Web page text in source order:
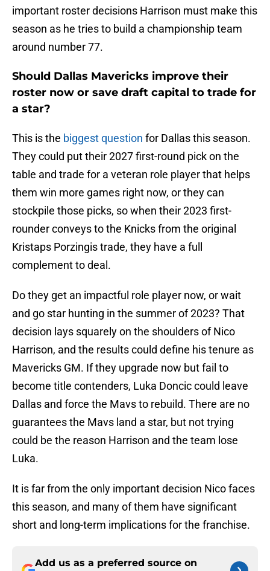
important roster decisions Harrison must make this
season as he tries to build a championship team
around number 77.
Should Dallas Mavericks improve their
roster now or save draft capital to trade for
a star?
This is the biggest question for Dallas this season.
They could put their 2027 first-round pick on the
table and trade for a veteran role player that helps
them win more games right now, or they can
stockpile those picks, so when their 2023 first-
rounder conveys to the Knicks from the original
Kristaps Porzingis trade, they have a full
complement to deal.
Do they get an impactful role player now, or wait
and go star hunting in the summer of 2023? That
decision lays squarely on the shoulders of Nico
Harrison, and the results could define his tenure as
Mavericks GM. If they upgrade now but fail to
become title contenders, Luka Doncic could leave
Dallas and force the Mavs to rebuild. There are no
guarantees the Mavs land a star, but not trying
could be the reason Harrison and the team lose
Luka.
It is far from the only important decision Nico faces
this season, and many of them have significant
short and long-term implications for the franchise.
Add us as a preferred source on